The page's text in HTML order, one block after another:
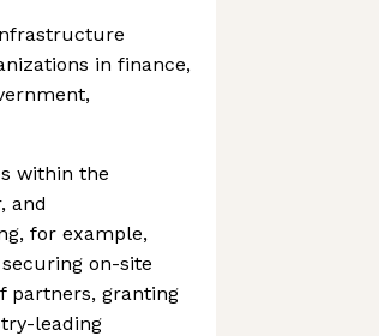
in finance,
within the
and
for example,
on-site
partners, granting
leading